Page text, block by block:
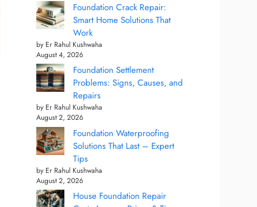
Foundation Crack Repair:
Smart Home Solutions That
Work
by Er Rahul Kushwaha
August 4, 2026
Foundation Settlement
Problems: Signs, Causes, and
Repairs
by Er Rahul Kushwaha
August 2, 2026
Foundation Waterproofing
Solutions That Last – Expert
Tips
by Er Rahul Kushwaha
August 2, 2026
House Foundation Repair